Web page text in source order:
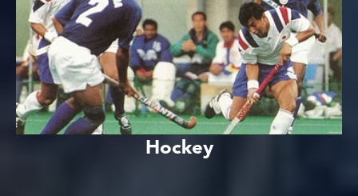
Hockey